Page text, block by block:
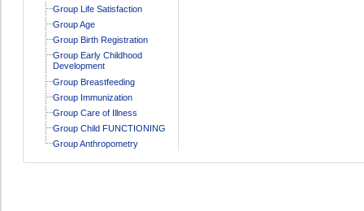
Group Life Satisfaction
Group Age
Group Birth Registration
Group Early Childhood
Development
Group Breastfeeding
Group Immunization
Group Care of Illness
Group Child FUNCTIONING
Group Anthropometry